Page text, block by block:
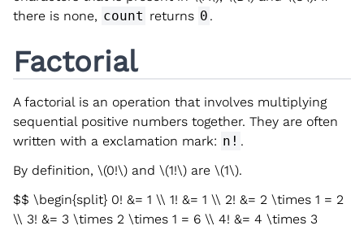
there is none, count returns 0 .
Factorial
A factorial is an operation that involves multiplying
sequential positive numbers together. They are often
written with a exclamation mark: n! .
By definition, \(0!\) and \(1!\) are \(1\).
$$ \begin{split} 0! &= 1 \\ 1! &= 1 \\ 2! &= 2 \times 1 = 2
\\ 3! &= 3 \times 2 \times 1 = 6 \\ 4! &= 4 \times 3